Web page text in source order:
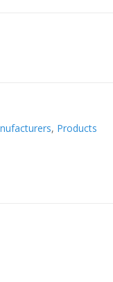
, Products